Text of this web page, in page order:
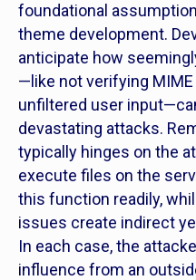
foundational
theme development.
anticipate how
—like not verifying
unfiltered user
devastating attacks.
typically hinges on the
execute files on the
this function readily,
issues create indirect
In each case, the
influence from an